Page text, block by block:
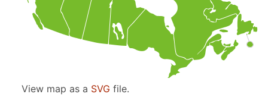
View map as a SVG file.